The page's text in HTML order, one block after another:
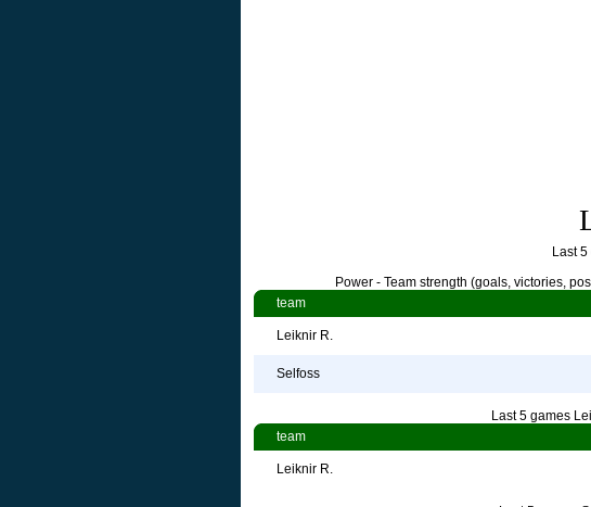
Last
Power - Team strength (goals, victories,
team
Leiknir R.
Selfoss
Last 5 games
team
Leiknir R.